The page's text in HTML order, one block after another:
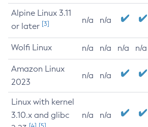
Alpine Linux 3.11
or later [3] n/a n/a
Wolfi Linux n/a n/a n/a n/a
Amazon Linux
2023
n/a n/a
Linux with kernel
3.10.x and glibc
n/a n/a